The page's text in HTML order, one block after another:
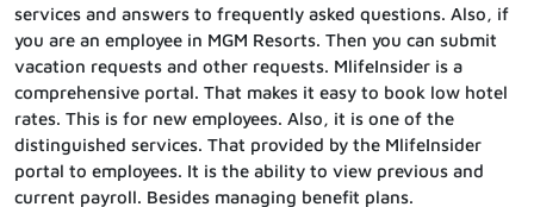
services and answers to frequently asked questions. Also, if
you are an employee in MGM Resorts. Then you can submit
vacation requests and other requests. MlifeInsider is a
comprehensive portal. That makes it easy to book low hotel
rates. This is for new employees. Also, it is one of the
distinguished services. That provided by the MlifeInsider
portal to employees. It is the ability to view previous and
current payroll. Besides managing benefit plans.